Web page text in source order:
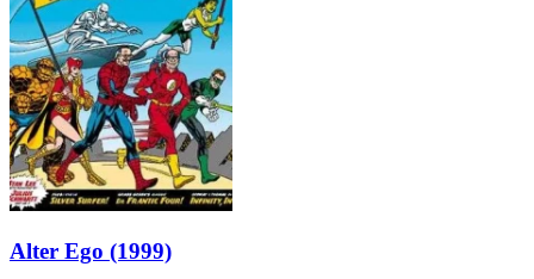
Alter Ego (1999)